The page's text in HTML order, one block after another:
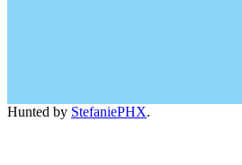
Hunted by StefaniePHX.